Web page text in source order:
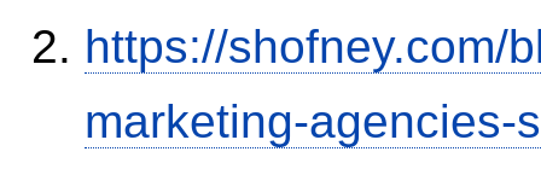
https://shofney.com/
marketing-agencies-